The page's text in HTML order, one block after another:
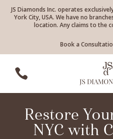
JS Diamonds Inc. operates
York City, USA. We have no
location. Any claims to the
Book a

Restore
NYC with